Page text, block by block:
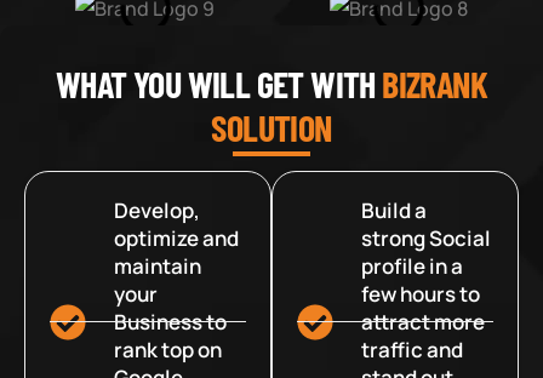
WHAT YOU WILL GET WITHBIZRANK
SOLUTION
Develop,
optimize and
maintain
your
Business to
rank top on
Build a
strong Social
profile in a
few hours to
attract more
traffic and